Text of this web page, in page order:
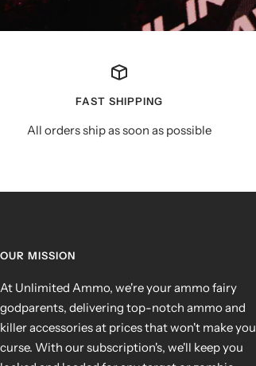
FAST SHIPPING
All orders ship as soon as possible
OUR MISSION
At Unlimited Ammo, we're your ammo fairy
godparents, delivering top-notch ammo and
killer accessories at prices that won't make you
curse. With our subscription's, we'll keep you